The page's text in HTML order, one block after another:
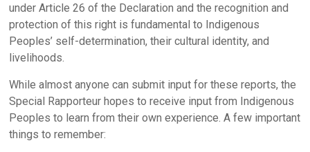
under Article 26 of the Declaration and the recognition and
protection of this right is fundamental to Indigenous
Peoples’ self-determination, their cultural identity, and
livelihoods.
While almost anyone can submit input for these reports, the
Special Rapporteur hopes to receive input from Indigenous
Peoples to learn from their own experience. A few important
things to remember: